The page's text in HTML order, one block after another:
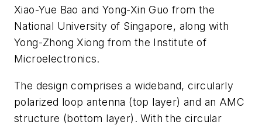
Xiao-Yue Bao and Yong-Xin Guo from the
National University of Singapore, along with
Yong-Zhong Xiong from the Institute of
Microelectronics.
The design comprises a wideband, circularly
polarized loop antenna (top layer) and an AMC
structure (bottom layer). With the circular